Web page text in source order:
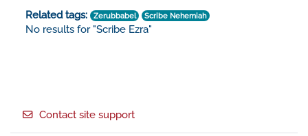
Related tags: Zerubbabel Scribe Nehemiah
No results for "Scribe Ezra"
Contact site support